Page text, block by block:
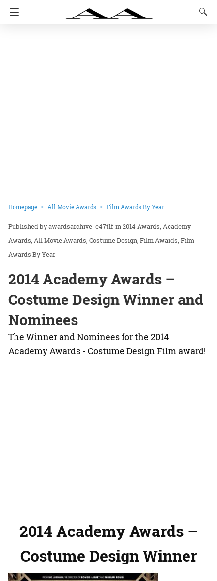
Homepage All Movie Awards Film Awards By Year
awardsarchive_e47t1f in2014 Awards Academy
Awards All Movie Awards Costume Design Film Awards Film
Awards By Year
2014 Academy Awards –
Costume Design Winner and
Nominees
The Winner and Nominees for the 2014
Academy Awards - Costume Design Film award!
2014 Academy Awards –
Costume Design Winner